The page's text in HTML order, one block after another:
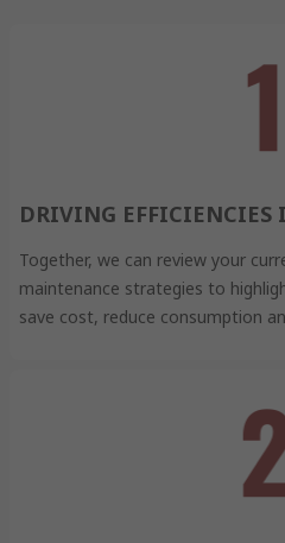
DRIVING EFFICIENCIES
Together, we can review your
maintenance strategies to
save cost, reduce consumption